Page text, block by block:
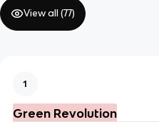
View all (77)
1
Green Revolution